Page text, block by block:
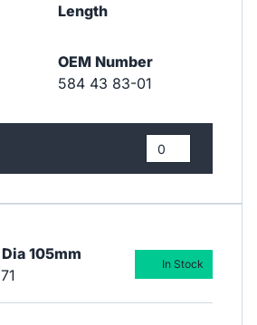
Length
OEM Number
584 43 83-01
105mm
In Stock